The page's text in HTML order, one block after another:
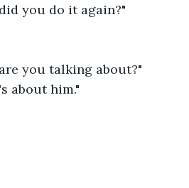
you do it again?"
you talking about?"
about him."